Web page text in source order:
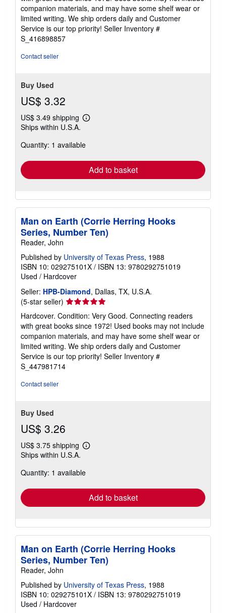
out
of
5
stars
companion materials, and may have some shelf wear or
limited writing. We ship orders daily and Customer
Service is our top priority! Seller Inventory #
S_416898857
Contact seller
Buy Used
US$ 3.32
US$ 3.49 shipping
Learn
shipping
Ships within U.S.A.
Quantity: 1 available
Add to basket
Man on Earth (Corrie Herring Hooks
Series, Number Ten)
Reader, John
Published by University of Texas Press, 1988
ISBN 10: 029275101X / ISBN 13: 9780292751019
Used / Hardcover
Seller: HPB-Diamond, Dallas, TX, U.S.A.
(5-star seller) Seller
rating
5
out
of
5
stars
Hardcover. Condition: Very Good. Connecting readers
with great books since 1972! Used books may not include
companion materials, and may have some shelf wear or
limited writing. We ship orders daily and Customer
Service is our top priority! Seller Inventory #
S_447981714
Contact seller
Buy Used
US$ 3.26
US$ 3.75 shipping
Learn
shipping
Ships within U.S.A.
Quantity: 1 available
Add to basket
Man on Earth (Corrie Herring Hooks
Series, Number Ten)
Reader, John
Published by University of Texas Press, 1988
ISBN 10: 029275101X / ISBN 13: 9780292751019
Used / Hardcover